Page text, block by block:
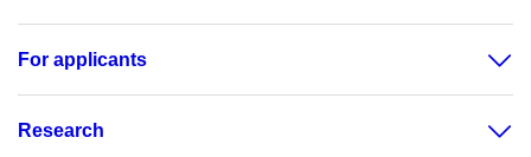
For applicants
Research